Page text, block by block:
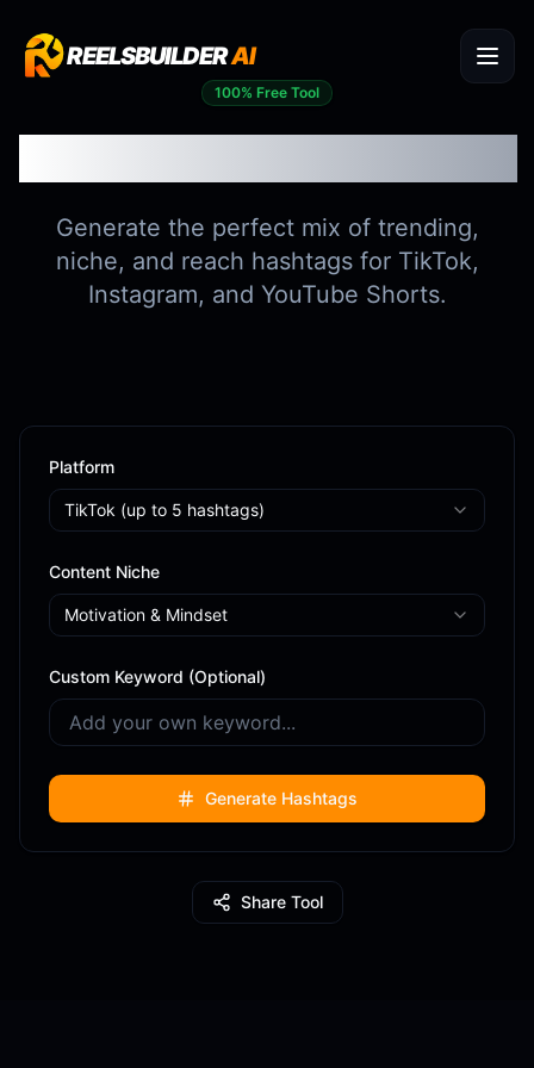
REELSBUILDERAI
100% Free Tool
Generate the perfect mix of trending,
niche, and reach hashtags for TikTok,
Instagram, and YouTube Shorts.
Platform
TikTok (up to 5 hashtags)
Content Niche
Motivation & Mindset
Custom Keyword (Optional)
Generate Hashtags
Share Tool